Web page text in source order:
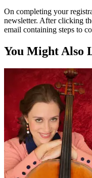
On completing your
newsletter. After clicking
email containing steps to
You Might Also